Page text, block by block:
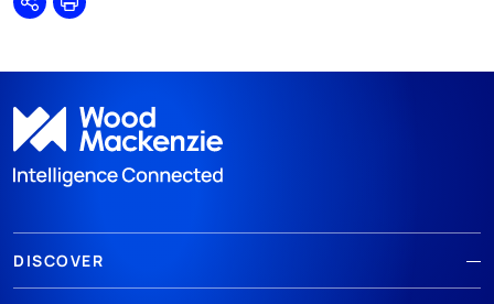
SharePrint
DISCOVER